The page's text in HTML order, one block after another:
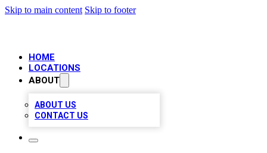
Skip to main content Skip to footer
HOME
LOCATIONS
ABOUT
ABOUT US
CONTACT US